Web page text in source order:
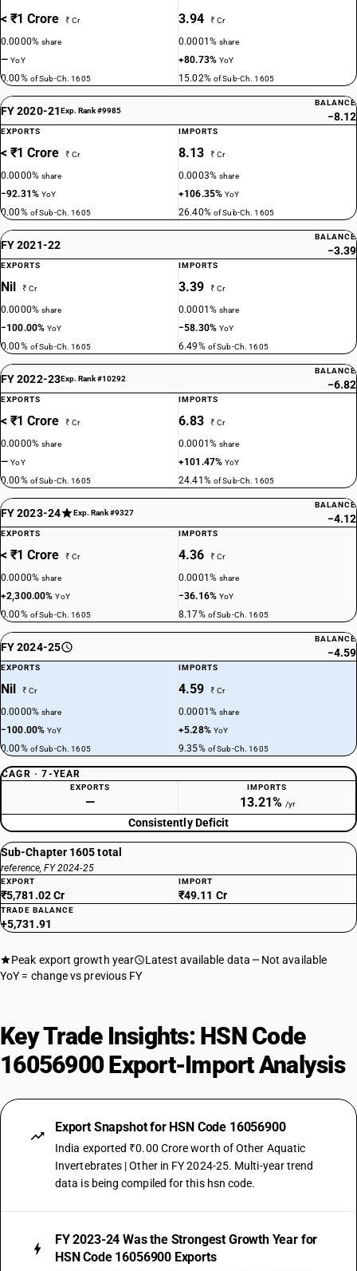
< ₹1 Crore ₹ Cr
0.0000%share
—YoY
0.00% of Sub-Ch. 1605
3.94 ₹ Cr
0.0001%share
+80.73%YoY
15.02% of Sub-Ch. 1605
FY 2020-21Exp. Rank #9985
BALANCE
−8.12
EXPORTS
< ₹1 Crore ₹ Cr
0.0000%share
−92.31%YoY
0.00% of Sub-Ch. 1605
IMPORTS
8.13 ₹ Cr
0.0003%share
+106.35%YoY
26.40% of Sub-Ch. 1605
FY 2021-22
BALANCE
−3.39
EXPORTS
Nil ₹ Cr
0.0000%share
−100.00%YoY
0.00% of Sub-Ch. 1605
IMPORTS
3.39 ₹ Cr
0.0001%share
−58.30%YoY
6.49% of Sub-Ch. 1605
FY 2022-23Exp. Rank #10292
BALANCE
−6.82
EXPORTS
< ₹1 Crore ₹ Cr
0.0000%share
—YoY
0.00% of Sub-Ch. 1605
IMPORTS
6.83 ₹ Cr
0.0001%share
+101.47%YoY
24.41% of Sub-Ch. 1605
FY 2023-24 Exp. Rank #9327
BALANCE
−4.12
EXPORTS
< ₹1 Crore ₹ Cr
0.0000%share
+2,300.00%YoY
0.00% of Sub-Ch. 1605
IMPORTS
4.36 ₹ Cr
0.0001%share
−36.16%YoY
8.17% of Sub-Ch. 1605
FY 2024-25
BALANCE
−4.59
EXPORTS
Nil ₹ Cr
0.0000%share
−100.00%YoY
0.00% of Sub-Ch. 1605
IMPORTS
4.59 ₹ Cr
0.0001%share
+5.28% YoY
9.35% of Sub-Ch. 1605
CAGR · 7-YEAR
EXPORTS
—
IMPORTS
13.21% /yr
Consistently Deficit
Sub-Chapter 1605 total
reference, FY 2024-25
EXPORT
₹5,781.02 Cr
IMPORT
₹49.11 Cr
TRADE BALANCE
+5,731.91
Peak export growth year Latest available data
Not available
YoY = change vs previous FY
Key Trade Insights: HSN Code
16056900 Export-Import Analysis
Export Snapshot for HSN Code 16056900
India exported ₹0.00 Crore worth of Other Aquatic
Invertebrates | Other in FY 2024-25. Multi-year trend
data is being compiled for this hsn code.
FY 2023-24 Was the Strongest Growth Year for
HSN Code 16056900 Exports